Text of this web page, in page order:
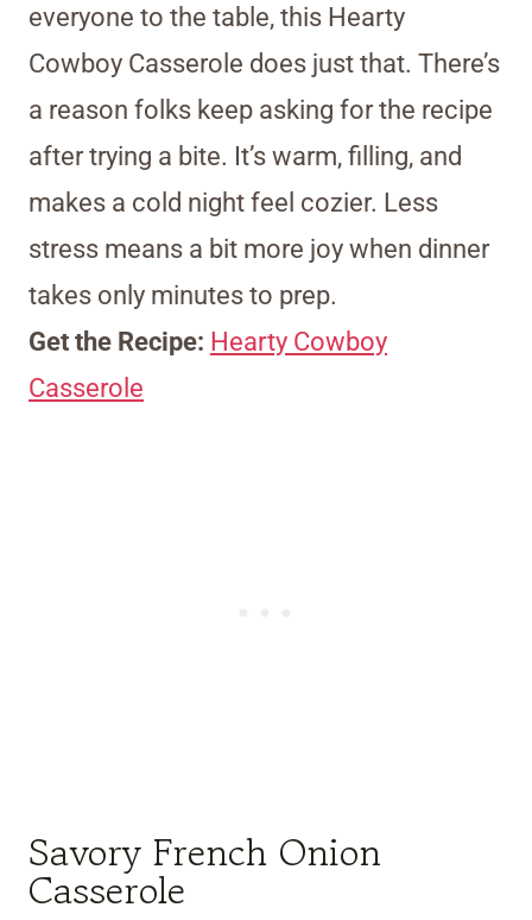
everyone to the table, this Hearty
Cowboy Casserole does just that. There’s
a reason folks keep asking for the recipe
after trying a bite. It’s warm, filling, and
makes a cold night feel cozier. Less
stress means a bit more joy when dinner
takes only minutes to prep.
Get the Recipe: Hearty Cowboy
Casserole
Savory French Onion
Casserole